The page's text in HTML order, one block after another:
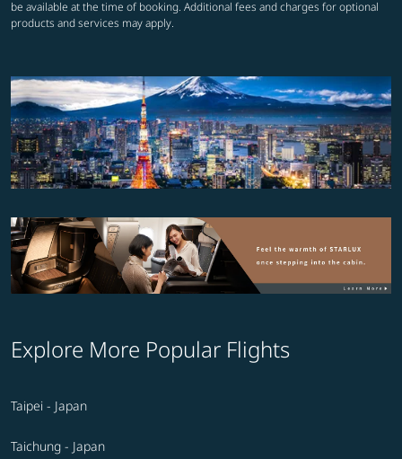
be available at the time of booking. Additional fees and charges for optional
products and services may apply.
Explore More Popular Flights
Taipei - Japan
Taichung - Japan